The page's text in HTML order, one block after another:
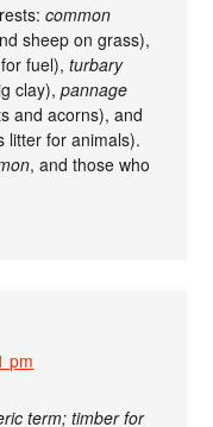
common
sheep on grass),
for fuel),turbary
clay),pannage
and acorns), and
litter for animals).
, and those who
pm
term; timber for